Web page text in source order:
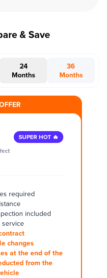
& Save
24
Months
36
Months
SUPER HOT 🔥
required
included
service
changes
at the end of the
from the